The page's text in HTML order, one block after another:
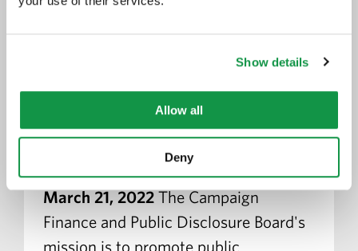
Show details
Allow all
Deny
Faris Rashid Confirmed by
Minnesota Senate to Serve on
the Minnesota Campaign
Finance and Public Disclosure
March 21, 2022 The Campaign
Finance and Public Disclosure Board's
mission is to promote public